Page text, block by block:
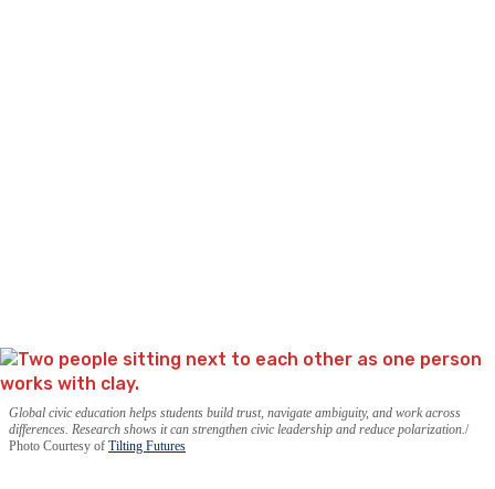
Global civic education helps students build trust, navigate ambiguity, and work across
differences. Research shows it can strengthen civic leadership and reduce polarization.
Photo Courtesy of Tilting Futures